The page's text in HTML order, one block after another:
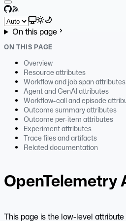
GitHub
RSS
Select theme
On this page
ON THIS PAGE
Overview
Resource attributes
Workflow and job span attributes
Agent and GenAI attributes
Workflow-call and episode
Outcome summary attributes
Outcome per-item attributes
Experiment attributes
Trace files and artifacts
Related documentation
OpenTelemetry
This page is the low-level